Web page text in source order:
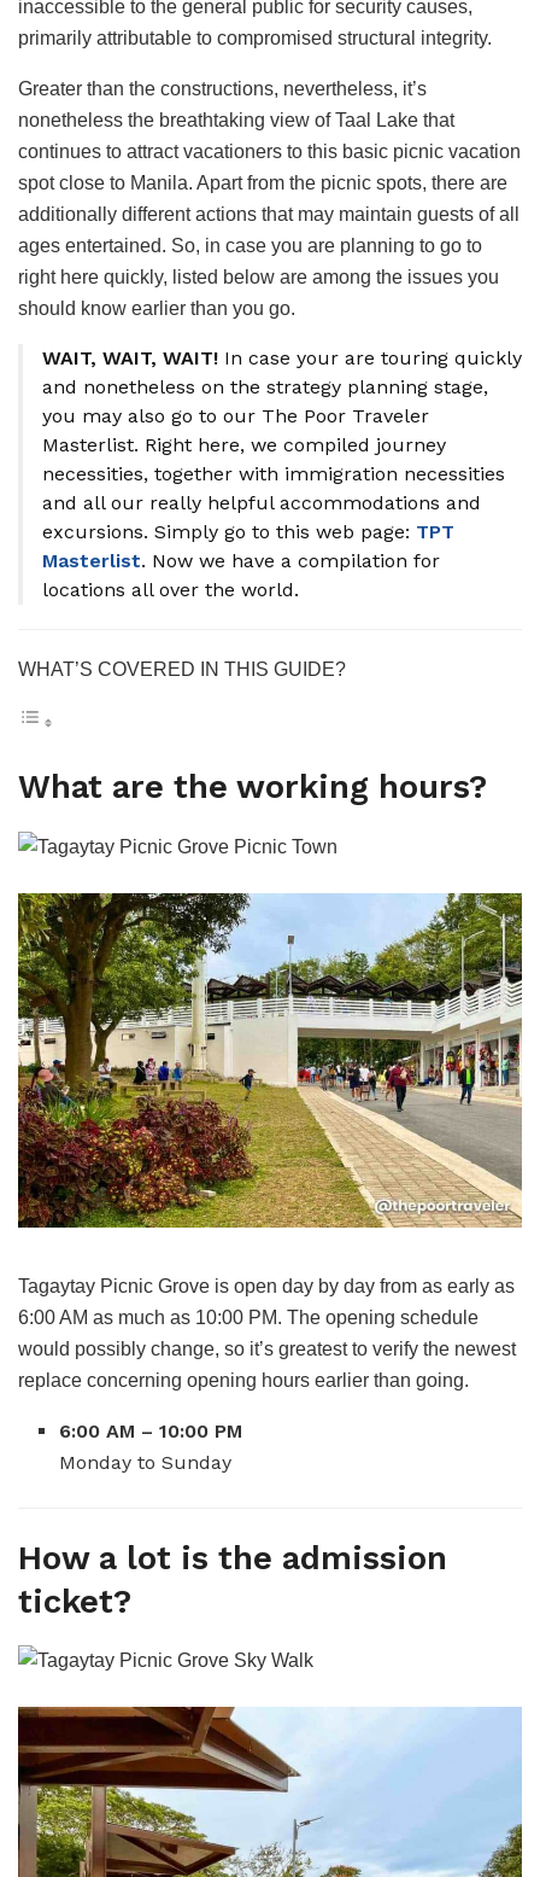
inaccessible to the general public for security causes,
primarily attributable to compromised structural integrity.
Greater than the constructions, nevertheless, it’s
nonetheless the breathtaking view of Taal Lake that
continues to attract vacationers to this basic picnic vacation
spot close to Manila. Apart from the picnic spots, there are
additionally different actions that may maintain guests of all
ages entertained. So, in case you are planning to go to
right here quickly, listed below are among the issues you
should know earlier than you go.
WAIT, WAIT, WAIT! In case your are touring quickly
and nonetheless on the strategy planning stage,
you may also go to our The Poor Traveler
Masterlist. Right here, we compiled journey
necessities, together with immigration necessities
and all our really helpful accommodations and
excursions. Simply go to this web page: TPT
Masterlist. Now we have a compilation for
locations all over the world.
WHAT’S COVERED IN THIS GUIDE?
What are the working hours?
Tagaytay Picnic Grove is open day by day from as early as
6:00 AM as much as 10:00 PM. The opening schedule
would possibly change, so it’s greatest to verify the newest
replace concerning opening hours earlier than going.
6:00 AM – 10:00 PM
Monday to Sunday
How a lot is the admission
ticket?